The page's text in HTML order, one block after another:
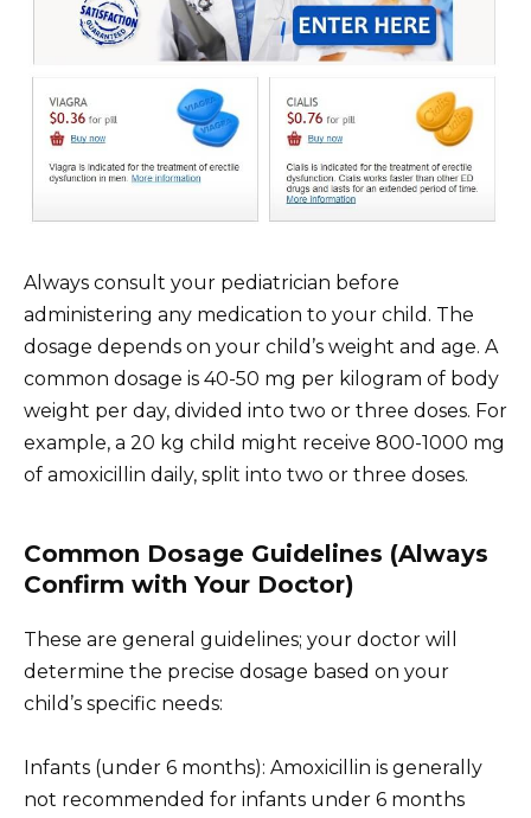
Always consult your pediatrician before
administering any medication to your child. The
dosage depends on your child’s weight and age. A
common dosage is 40-50 mg per kilogram of body
weight per day, divided into two or three doses. For
example, a 20 kg child might receive 800-1000 mg
of amoxicillin daily, split into two or three doses.
Common Dosage Guidelines (Always
Confirm with Your Doctor)
These are general guidelines; your doctor will
determine the precise dosage based on your
child’s specific needs:
Infants (under 6 months): Amoxicillin is generally
not recommended for infants under 6 months